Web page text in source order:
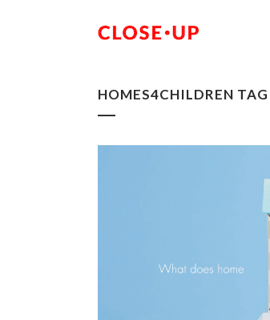
HOMES4CHILDREN TAG